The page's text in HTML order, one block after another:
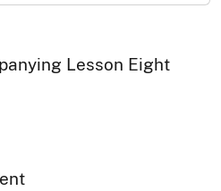
Lesson Eight